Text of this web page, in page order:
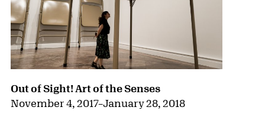
Out of Sight! Art of the Senses
November 4, 2017–January 28, 2018